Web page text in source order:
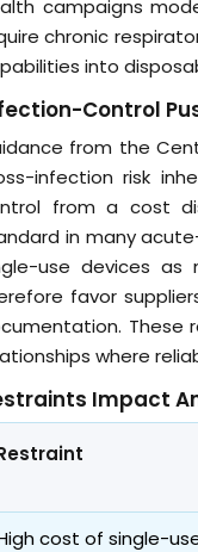
campaigns
chronic
into
Control
from the
infection risk
from a cost
in many
use devices as
favor
These
where
Impact
cost of single-